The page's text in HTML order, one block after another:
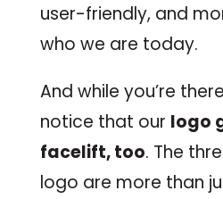
user-friendly, and
who we are today.
And while you’re
notice that our logo
facelift, too. The
logo are more than